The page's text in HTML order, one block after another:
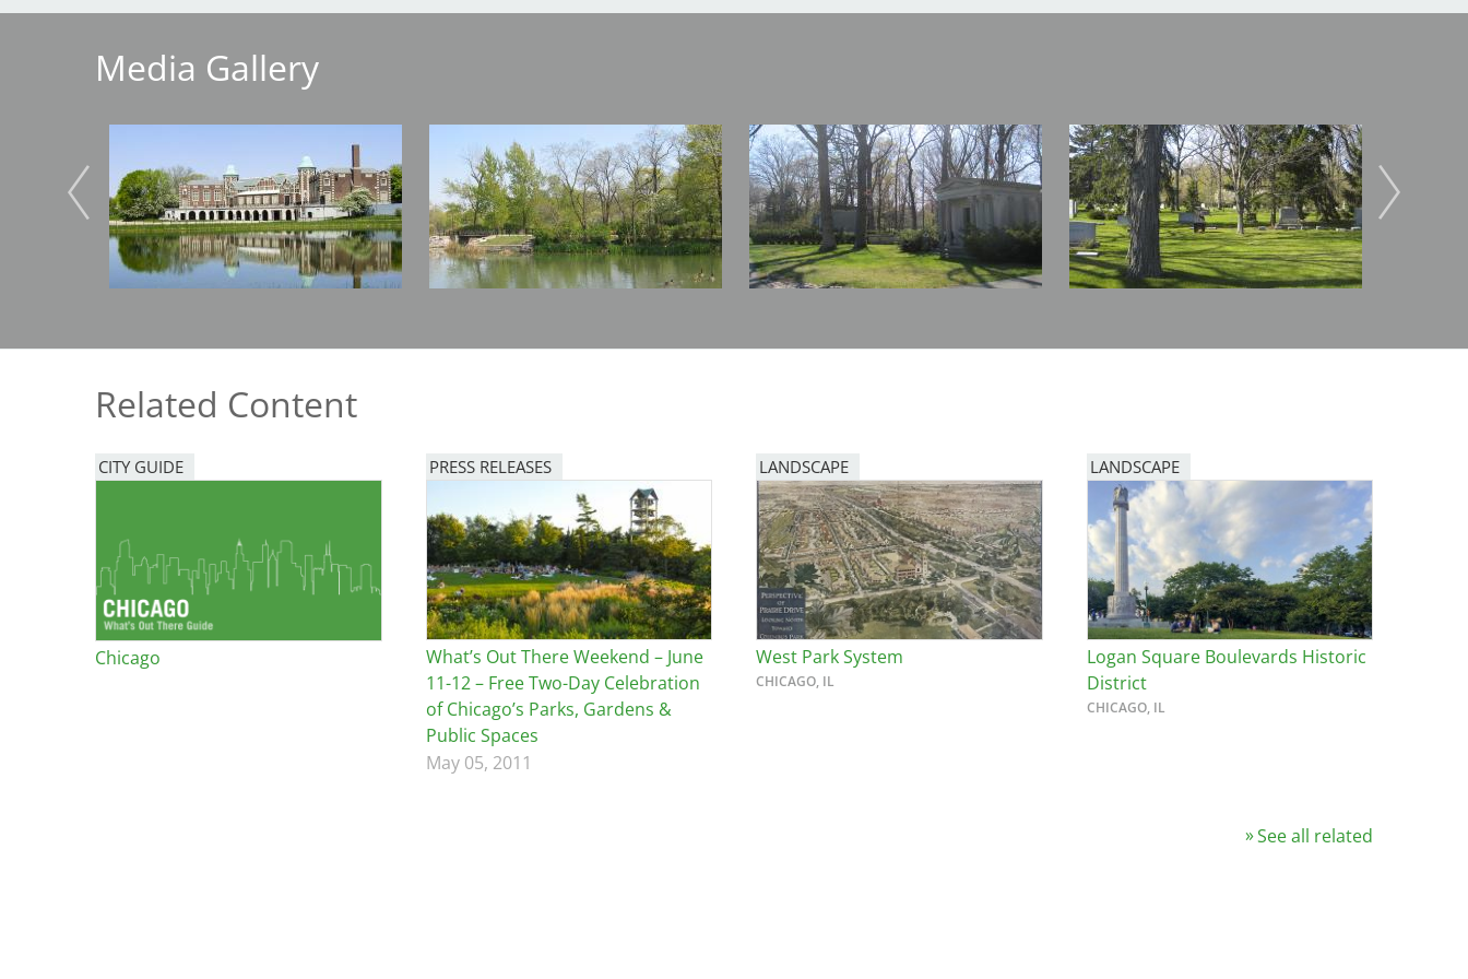
Breakwater Park
Civic Center Plaza - San
Nature Garden
Media Gallery
Image Image
Related Content
CITY GUIDE
Chicago
PRESS RELEASES
What’s Out There Weekend – June
11-12 – Free Two-Day Celebration
of Chicago’s Parks, Gardens &
Public Spaces
May 05, 2011
LANDSCAPE
West Park System
CHICAGO, IL
LANDSCAPE
Logan Square Boulevards Historic
District
CHICAGO, IL
See all related